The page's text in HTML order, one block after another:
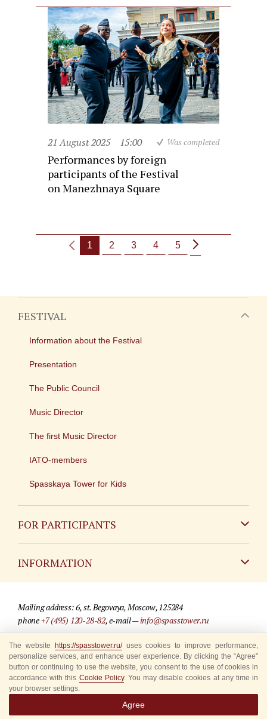
21 August 2025 15:00 Was completed
Performances by foreign
participants of the Festival
on Manezhnaya Square
1 2 3 4 5
FESTIVAL
Information about the Festival
Presentation
The Public Council
Music Director
The first Music Director
IATO-members
Spasskaya Tower for Kids
FOR PARTICIPANTS
INFORMATION
For media partners
Where to buy tickets
Rules for visitors
Accredited Representatives
Mailing address: 6, st. Begovaya, Moscow, 125284
phone+7 (495) 120-28-82, e-mail —info@spasstower.ru
© 2009-2025 Official website of the “Spasskaya Tower” Festival
Site development —«Sibirix» studio
The website https://spasstower.ru/uses cookies to improve performance,
personalize services, and enhance user experience. By clicking the “Agree”
button or continuing to use the website, you consent to the use of cookies in
accordance with this Cookie Policy. You may disable cookies at any time in
your browser settings.
Agree